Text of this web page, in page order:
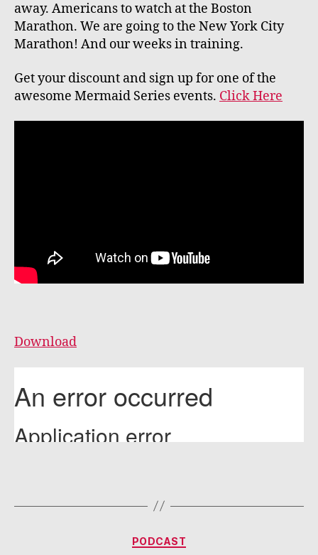
away. Americans to watch at the Boston
Marathon. We are going to the New York City
Marathon! And our weeks in training.
Get your discount and sign up for one of the
awesome Mermaid Series events. Click Here
Download
Categories
PODCAST